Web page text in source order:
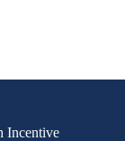
Incentive